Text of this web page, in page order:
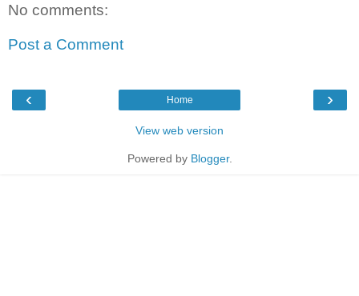
No comments:
Post a Comment
‹ ›
Home
View web version
Powered by Blogger.